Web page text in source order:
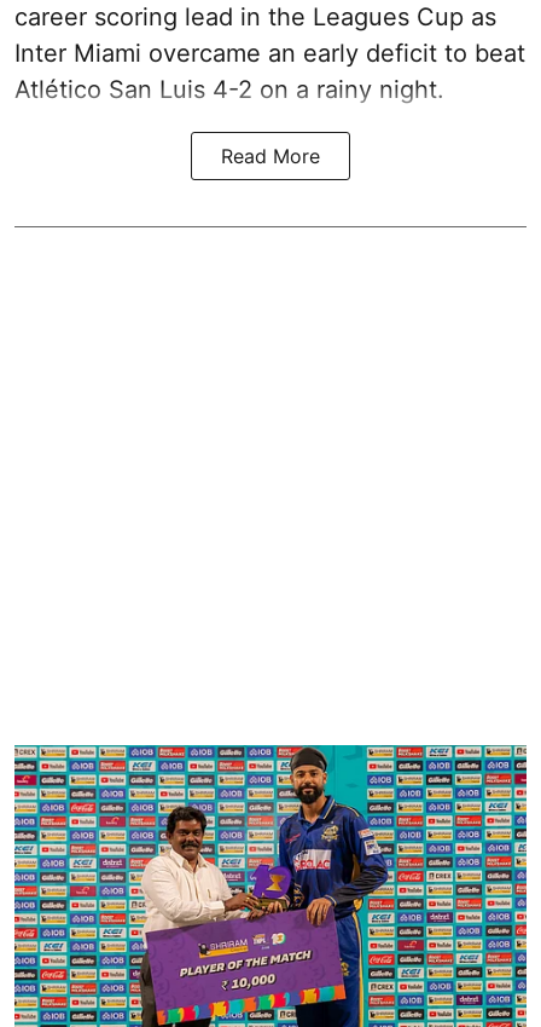
career scoring lead in the Leagues Cup as
Inter Miami overcame an early deficit to beat
Atlético San Luis 4-2 on a rainy night.
Read More